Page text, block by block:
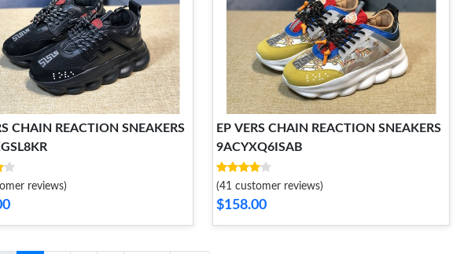
CHAIN REACTION SNEAKERS
reviews)
EP VERS CHAIN REACTION SNEAKERS
9ACYXQ6ISAB
(41 customer reviews)
$158.00